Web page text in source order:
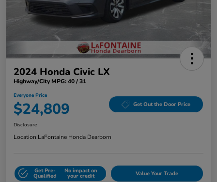
2024 Honda Civic LX
Highway/City MPG: 40 / 31
Everyone Price
$24,809 Get Out the Door Price
Disclosure
Location:LaFontaine Honda Dearborn
Get Pre-
Qualified
No impact on
your credit Value Your Trade